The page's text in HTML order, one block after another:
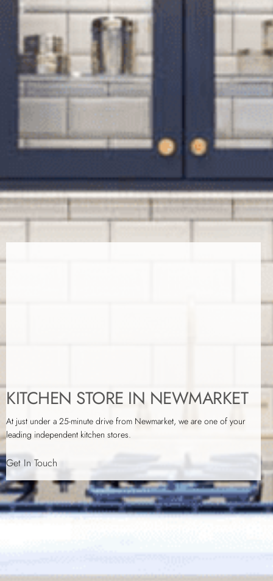
KITCHEN STORE IN NEWMARKET
At just under a 25-minute drive from Newmarket, we are one of your
leading independent kitchen stores.
Get In Touch